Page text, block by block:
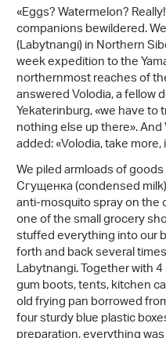
«Eggs? Watermelon?
companions bewildered.
(Labytnangi) in Northern
week expedition to the
northernmost reaches of
answered Volodia, a fellow
Yekaterinburg, «we have
nothing else up there».
added: «Volodia, take more,
We piled armloads of
Сгущенка (condensed
anti-mosquito spray on
one of the small grocery
stuffed everything into our
forth and back several
Labytnangi. Together with
gum boots, tents, kitchen
old frying pan borrowed
four sturdy blue plastic